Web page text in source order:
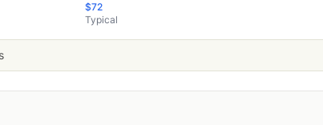
$72
Typical